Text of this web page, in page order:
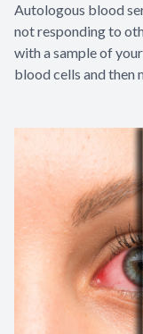
Autologous blood
not responding to
with a sample of
blood cells and then